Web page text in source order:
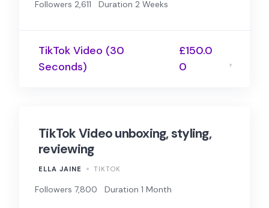
Followers 2,611 Duration 2 Weeks
TikTok Video (30
Seconds)
£150.0
0
TikTok Video unboxing, styling,
reviewing
ELLA JAINE TIKTOK
Followers 7,800 Duration 1 Month